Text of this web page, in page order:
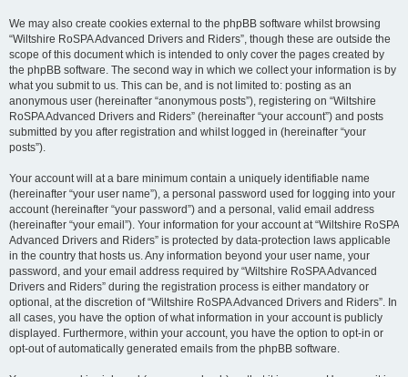
We may also create cookies external to the phpBB software whilst browsing
“Wiltshire RoSPA Advanced Drivers and Riders”, though these are outside the
scope of this document which is intended to only cover the pages created by
the phpBB software. The second way in which we collect your information is by
what you submit to us. This can be, and is not limited to: posting as an
anonymous user (hereinafter “anonymous posts”), registering on “Wiltshire
RoSPA Advanced Drivers and Riders” (hereinafter “your account”) and posts
submitted by you after registration and whilst logged in (hereinafter “your
posts”).
Your account will at a bare minimum contain a uniquely identifiable name
(hereinafter “your user name”), a personal password used for logging into your
account (hereinafter “your password”) and a personal, valid email address
(hereinafter “your email”). Your information for your account at “Wiltshire RoSPA
Advanced Drivers and Riders” is protected by data-protection laws applicable
in the country that hosts us. Any information beyond your user name, your
password, and your email address required by “Wiltshire RoSPA Advanced
Drivers and Riders” during the registration process is either mandatory or
optional, at the discretion of “Wiltshire RoSPA Advanced Drivers and Riders”. In
all cases, you have the option of what information in your account is publicly
displayed. Furthermore, within your account, you have the option to opt-in or
opt-out of automatically generated emails from the phpBB software.